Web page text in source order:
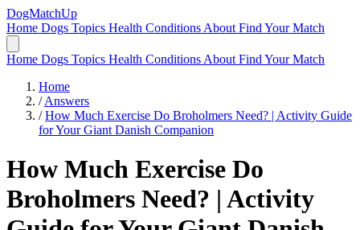
DogMatchUp
Home Dogs Topics Health Conditions About Find Your Match
Home Dogs Topics Health Conditions About Find Your Match
Home
/ Answers
/ How Much Exercise Do Broholmers Need? | Activity Guide
for Your Giant Danish Companion
How Much Exercise Do
Broholmers Need? | Activity